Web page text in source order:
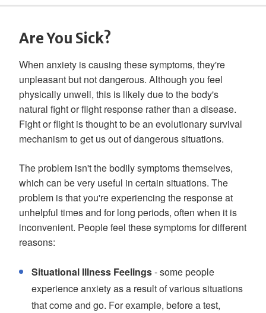
Are You Sick?
When anxiety is causing these symptoms, they're
unpleasant but not dangerous. Although you feel
physically unwell, this is likely due to the body's
natural fight or flight response rather than a disease.
Fight or flight is thought to be an evolutionary survival
mechanism to get us out of dangerous situations.
The problem isn't the bodily symptoms themselves,
which can be very useful in certain situations. The
problem is that you're experiencing the response at
unhelpful times and for long periods, often when it is
inconvenient. People feel these symptoms for different
reasons:
Situational Illness Feelings- some people
experience anxiety as a result of various situations
that come and go. For example, before a test,